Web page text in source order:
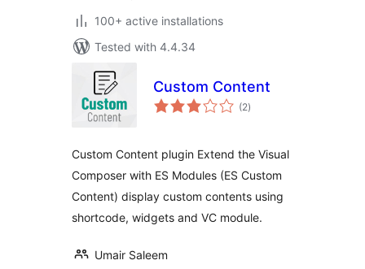
100+ active installations
Tested with 4.4.34
Custom Content
(2total
ratings
)
Custom Content plugin Extend the Visual
Composer with ES Modules (ES Custom
Content) display custom contents using
shortcode, widgets and VC module.
Umair Saleem